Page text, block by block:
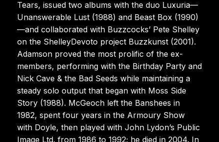
Tears, issued two albums with the duo Luxuria—
Unanswerable Lust (1988) and Beast Box (1990)
—and collaborated with Buzzcocks’ Pete Shelley
on the ShelleyDevoto project Buzzkunst (2001).
Adamson proved the most prolific of the ex-
members, performing with the Birthday Party and
Nick Cave & the Bad Seeds while maintaining a
steady solo output that began with Moss Side
Story (1988). McGeoch left the Banshees in
1982, spent four years in the Armoury Show
with Doyle, then played with John Lydon’s Public
Image Ltd. from 1986 to 1992; he died in 2004. In